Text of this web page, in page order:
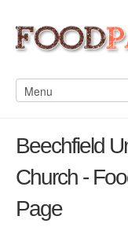
Beechfield
Church -
Page